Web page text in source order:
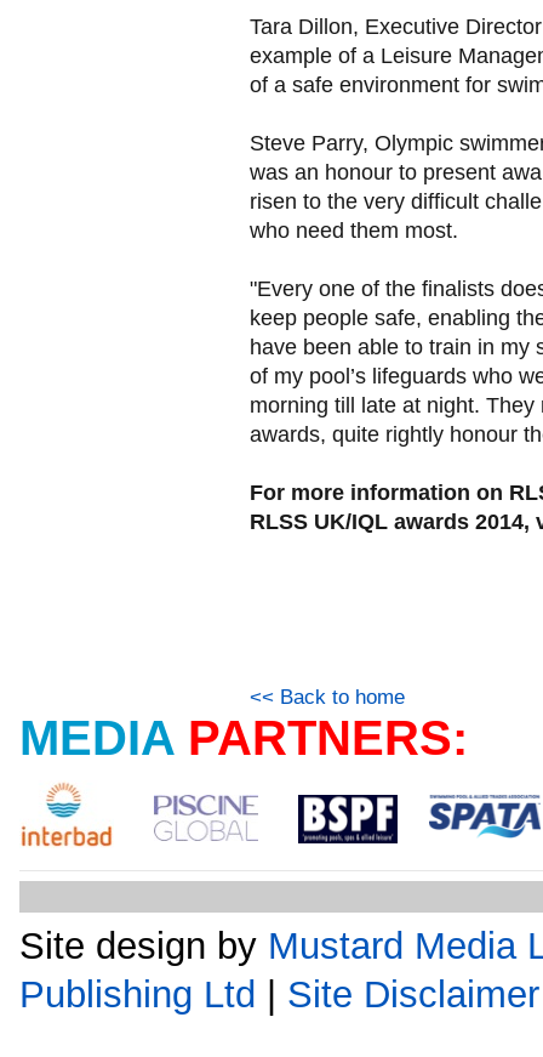
Tara Dillon, Executive
example of a Leisure
of a safe environment for
Steve Parry, Olympic
was an honour to present
risen to the very difficult
who need them most.
"Every one of the finalists
keep people safe, enabling
have been able to train in my
of my pool’s lifeguards who
morning till late at night.
awards, quite rightly honour
For more information on
RLSS UK/IQL awards
<< Back to home
MEDIA PARTNERS:
Site design by Mustard Media
Publishing Ltd | Site Disclaimer